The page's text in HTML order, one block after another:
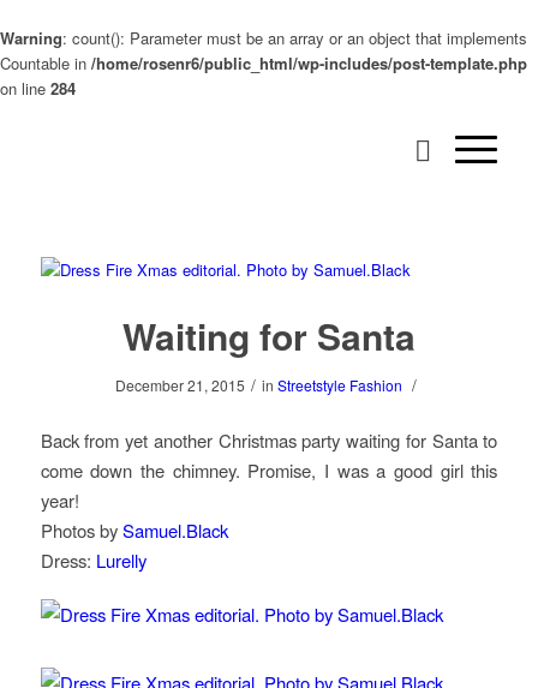
Warning: count(): Parameter must be an array or an object that implements
Countable in /home/rosenr6/public_html/wp-includes/post-template.php
on line 284
Waiting for Santa
December 21, 2015 / in Streetstyle Fashion /
Back from yet another Christmas party waiting for Santa to
come down the chimney. Promise, I was a good girl this
year!
Photos bySamuel.Black
Dress: Lurelly